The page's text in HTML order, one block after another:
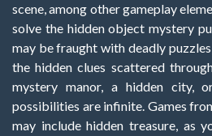
scene, among other gameplay
solve the hidden object mystery
may be fraught with deadly
the hidden clues scattered
mystery manor, a hidden city,
possibilities are infinite. Games
may include hidden treasure, as